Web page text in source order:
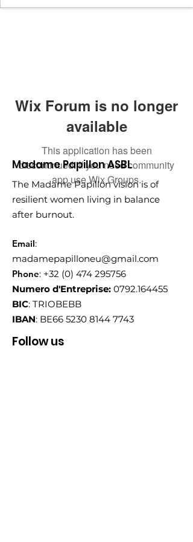
Wix Forum is no longer
available
This application has been
discontinued. If you need community
app use Wix Groups.
Madame Papillon ASBL
The Madame Papillon vision is of
resilient women living in balance
after burnout.
Email:
madamepapilloneu@gmail.com
Phone: +32 (0) 474 295756
Numero d'Entreprise: 0792.164455
BIC: TRIOBEBB
IBAN: BE66 5230 8144 7743
Follow us